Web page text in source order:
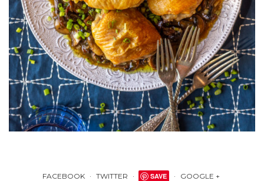
FACEBOOK TWITTER SAVE GOOGLE +